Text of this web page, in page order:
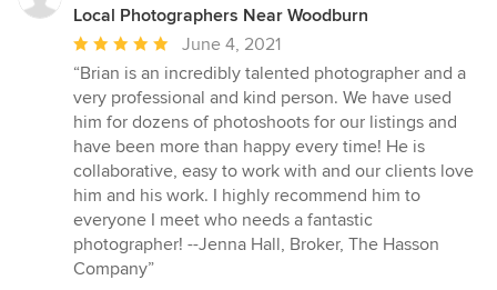
Local Photographers Near Woodburn
Average
rating:
5
out
of
5
stars
June 4, 2021
“Brian is an incredibly talented photographer and a
very professional and kind person. We have used
him for dozens of photoshoots for our listings and
have been more than happy every time! He is
collaborative, easy to work with and our clients love
him and his work. I highly recommend him to
everyone I meet who needs a fantastic
photographer! --Jenna Hall, Broker, The Hasson
Company”